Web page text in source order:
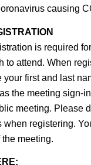
causing
is required
to attend. When
your first and last
the meeting sign-
meeting. Please
when registering.
meeting.